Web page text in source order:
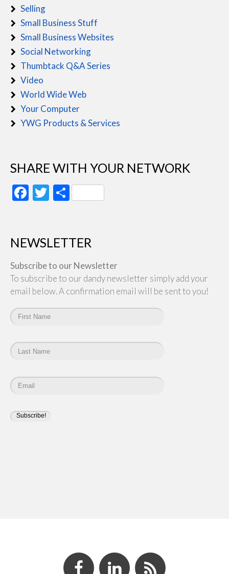
Selling
Small Business Stuff
Small Business Websites
Social Networking
Thumbtack Q&A Series
Video
World Wide Web
Your Computer
YWG Products & Services
SHARE WITH YOUR NETWORK
Facebook
Twitter
Share
NEWSLETTER
Subscribe to our Newsletter
To subscribe to our dandy newsletter simply add your
email below. A confirmation email will be sent to you!